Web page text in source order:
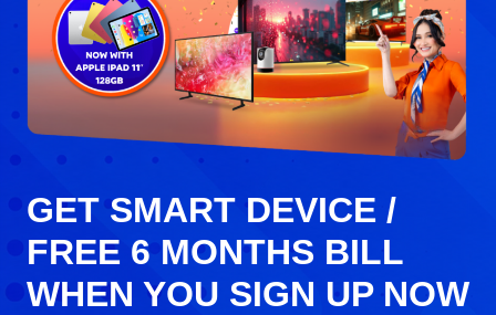
GET SMART DEVICE /
FREE 6 MONTHS BILL
WHEN YOU SIGN UP NOW